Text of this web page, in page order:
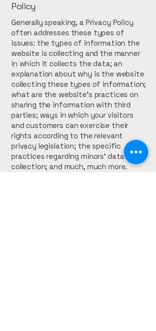
Policy
Generally speaking, a Privacy Policy
often addresses these types of
issues: the types of information the
website is collecting and the manner
in which it collects the data; an
explanation about why is the website
collecting these types of information;
what are the website’s practices on
sharing the information with third
parties; ways in which your visitors
and customers can exercise their
rights according to the relevant
privacy legislation; the specific
practices regarding minors’ data
collection; and much, much more.